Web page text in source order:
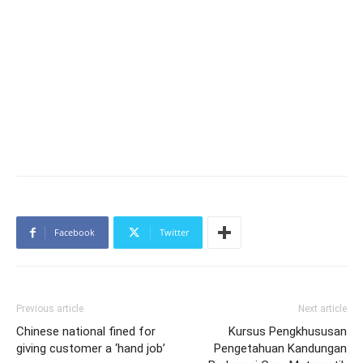
Facebook Twitter
Previous article
Chinese national fined for
giving customer a ‘hand job’
Next article
Kursus Pengkhususan
Pengetahuan Kandungan